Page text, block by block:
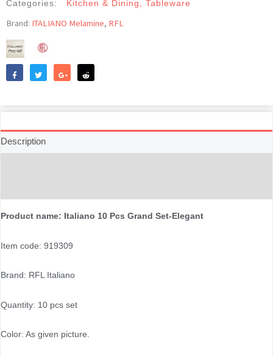
Elegant
quantity
Categories: Kitchen & Dining Tableware
Brand: ITALIANO Melamine, RFL
Description
Product name: Italiano 10 Pcs Grand Set-Elegant
Item code: 919309
Brand: RFL Italiano
Quantity: 10 pcs set
Color: As given picture.